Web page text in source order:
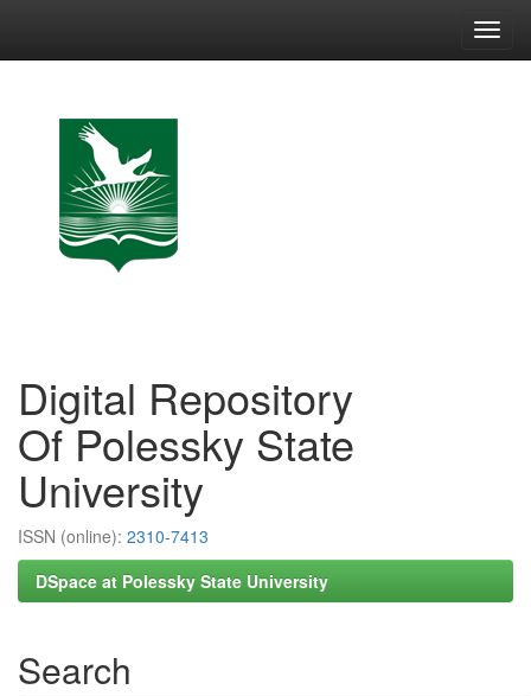
Digital Repository
Of Polessky State
University
ISSN (online): 2310-7413
DSpace at Polessky State University
Search